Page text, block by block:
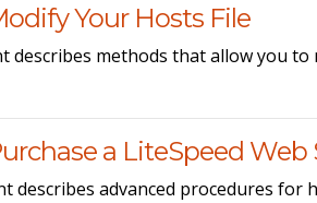
Your Hosts File
describes methods that allow you
a LiteSpeed Web
describes advanced procedures for